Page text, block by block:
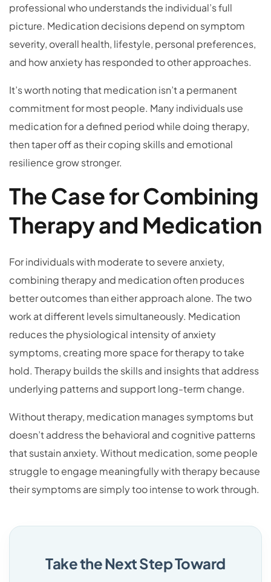
professional who understands the individual’s full
picture. Medication decisions depend on symptom
severity, overall health, lifestyle, personal preferences,
and how anxiety has responded to other approaches.
It’s worth noting that medication isn’t a permanent
commitment for most people. Many individuals use
medication for a defined period while doing therapy,
then taper off as their coping skills and emotional
resilience grow stronger.
The Case for Combining
Therapy and Medication
For individuals with moderate to severe anxiety,
combining therapy and medication often produces
better outcomes than either approach alone. The two
work at different levels simultaneously. Medication
reduces the physiological intensity of anxiety
symptoms, creating more space for therapy to take
hold. Therapy builds the skills and insights that address
underlying patterns and support long-term change.
Without therapy, medication manages symptoms but
doesn’t address the behavioral and cognitive patterns
that sustain anxiety. Without medication, some people
struggle to engage meaningfully with therapy because
their symptoms are simply too intense to work through.
Take the Next Step Toward